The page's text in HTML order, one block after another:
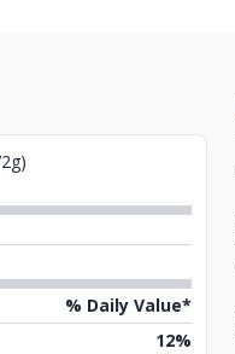
% Daily Value*
12%